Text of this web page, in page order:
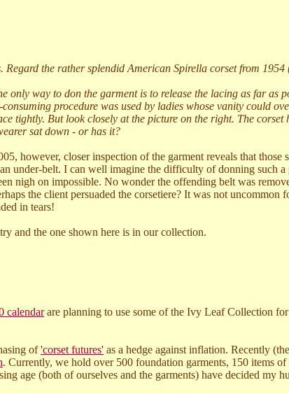
the rather splendid American Spirella corset from 1954
only way to don the garment is to release the lacing as far as
procedure was used by ladies whose vanity could
tightly. But look closely at the picture on the right. The corset
sat down - or has it?
however, closer inspection of the garment reveals that those
under-belt. I can well imagine the difficulty of donning such a
nigh on impossible. No wonder the offending belt was
the client persuaded the corsetiere? It was not uncommon
in tears!
and the one shown here is in our collection.
calendarare planning to use some of the Ivy Leaf Collection
of'corset futures' as a hedge against inflation. Recently
. Currently, we hold over 500 foundation garments, 150 items
age (both of ourselves and the garments) have decided